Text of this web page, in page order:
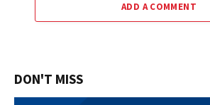
ADD A COMMENT
DON'T MISS